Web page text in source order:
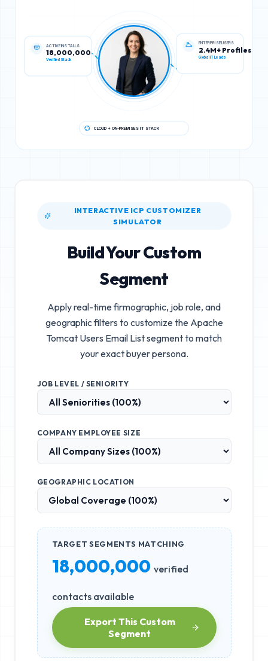
18,000,000
Verified Stack
ENTERPRISE USERS
2.4M+ Profiles
Global IT Leads
INTERACTIVE ICP CUSTOMIZER
SIMULATOR
Build Your Custom
Segment
Apply real-time firmographic, job role, and
geographic filters to customize the Apache
Tomcat Users Email Listsegment to match
your exact buyer persona.
JOB LEVEL / SENIORITY
COMPANY EMPLOYEE SIZE
GEOGRAPHIC LOCATION
TARGET SEGMENTS MATCHING
18,000,000 verified
contacts available
Export This Custom
Segment